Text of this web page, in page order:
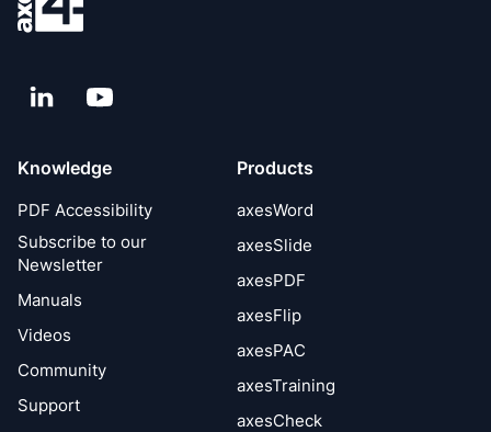
LinkedInYouTube
Knowledge
PDF Accessibility
Subscribe to our
Newsletter
Manuals
Videos
Community
Support
Products
axesWord
axesSlide
axesPDF
axesFlip
axesPAC
axesTraining
axesCheck